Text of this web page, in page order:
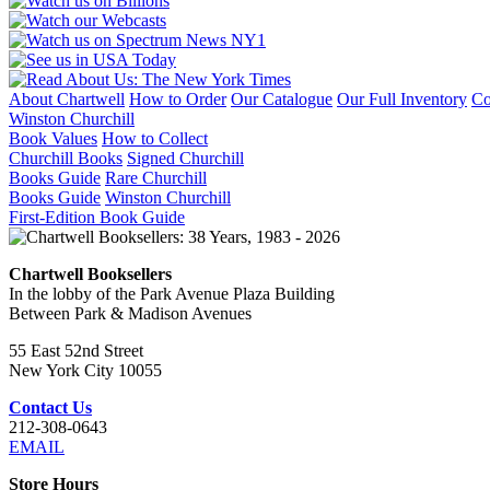
About Chartwell How to Order Our Catalogue Our Full Inventory
Winston Churchill
Book Values How to Collect
Churchill Books Signed Churchill
Books Guide Rare Churchill
Books Guide Winston Churchill
First-Edition Book Guide
Chartwell Booksellers
In the lobby of the Park Avenue Plaza Building
Between Park & Madison Avenues
55 East 52nd Street
New York City 10055
Contact Us
212-308-0643
EMAIL
Store Hours